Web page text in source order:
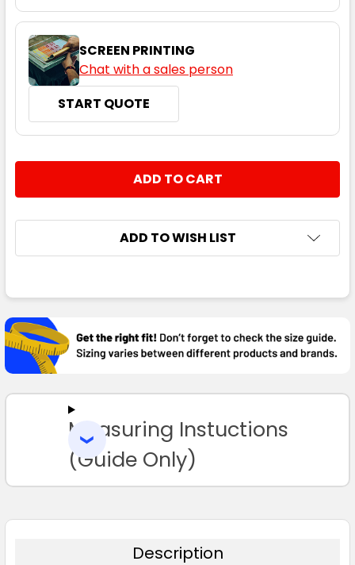
SCREEN PRINTING
Chat with a sales person
START QUOTE
DECREASE QUANTITY:
INCREASE QUANTITY:
ADD TO WISH LIST
BOUGHT
TOGETHER:
SELECT
TO CART
Measuring Instuctions
(Guide Only)
Description